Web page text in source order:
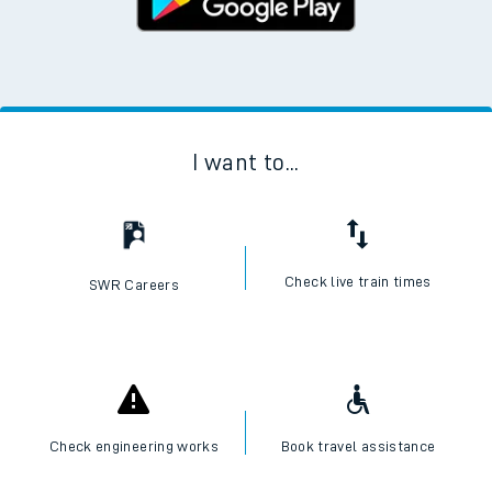
I want to...
SWR Careers Check live train times
Check engineering works Book travel assistance